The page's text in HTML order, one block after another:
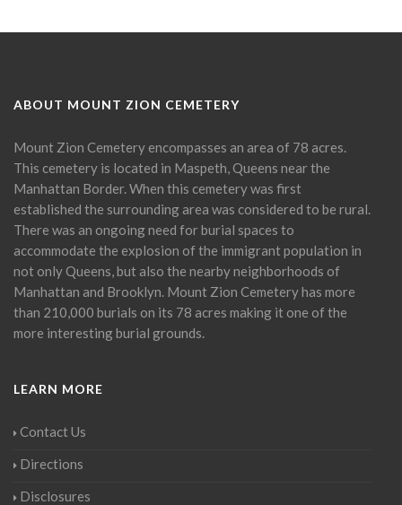
ABOUT MOUNT ZION CEMETERY
Mount Zion Cemetery encompasses an area of 78 acres.
This cemetery is located in Maspeth, Queens near the
Manhattan Border. When this cemetery was first
established the surrounding area was considered to be rural.
There was an ongoing need for burial spaces to
accommodate the explosion of the immigrant population in
not only Queens, but also the nearby neighborhoods of
Manhattan and Brooklyn. Mount Zion Cemetery has more
than 210,000 burials on its 78 acres making it one of the
more interesting burial grounds.
LEARN MORE
Contact Us
Directions
Disclosures